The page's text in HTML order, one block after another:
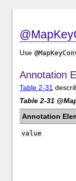
Use
Annotation
Table 2-31
Table 2-31
Annotation
value